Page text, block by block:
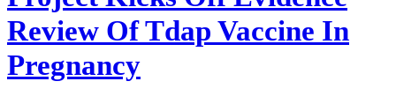
Review Of Tdap Vaccine In
Pregnancy